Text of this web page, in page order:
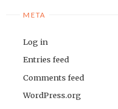
META
Log in
Entries feed
Comments feed
WordPress.org